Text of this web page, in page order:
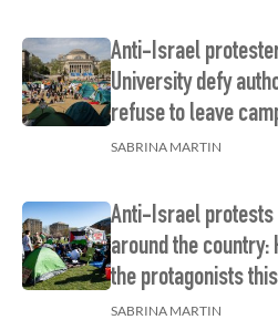
Anti-Israel
University defy
refuse to leave
SABRINA MARTIN
Anti-Israel
around the country:
the protagonists
SABRINA MARTIN